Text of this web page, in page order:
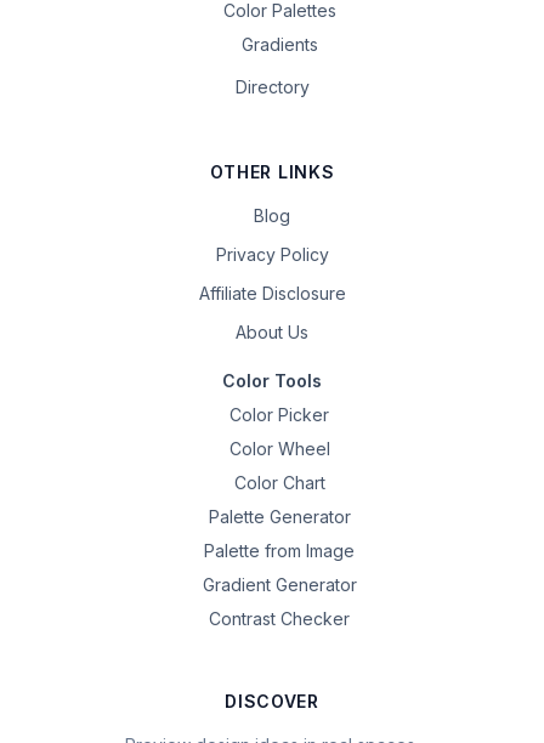
Color Palettes
Gradients
Directory
OTHER LINKS
Blog
Privacy Policy
Affiliate Disclosure
About Us
Color Tools
Color Picker
Color Wheel
Color Chart
Palette Generator
Palette from Image
Gradient Generator
Contrast Checker
DISCOVER